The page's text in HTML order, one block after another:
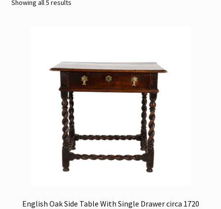
Showing all 5 resultsSorted
English Oak Side Table With Single Drawer circa 1720